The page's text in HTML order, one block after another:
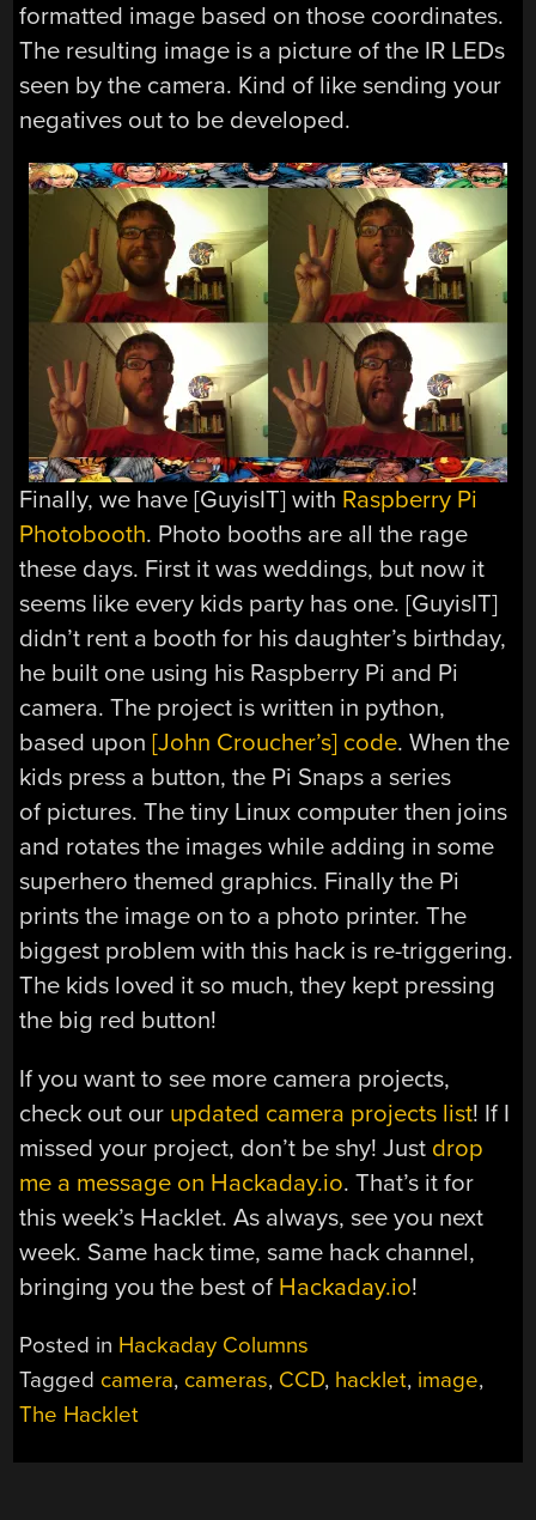
formatted image based on those coordinates.
The resulting image is a picture of the IR LEDs
seen by the camera. Kind of like sending your
negatives out to be developed.
Finally, we have [GuyisIT] with Raspberry Pi
Photobooth. Photo booths are all the rage
these days. First it was weddings, but now it
seems like every kids party has one. [GuyisIT]
didn’t rent a booth for his daughter’s birthday,
he built one using his Raspberry Pi and Pi
camera. The project is written in python,
based upon[John Croucher’s] code. When the
kids press a button, the Pi Snaps a series
of pictures. The tiny Linux computer then joins
and rotates the images while adding in some
superhero themed graphics. Finally the Pi
prints the image on to a photo printer. The
biggest problem with this hack is re-triggering.
The kids loved it so much, they kept pressing
the big red button!
If you want to see more camera projects,
check out our updated camera projects list! If I
missed your project, don’t be shy! Just drop
me a message on Hackaday.io. That’s it for
this week’s Hacklet. As always, see you next
week. Same hack time, same hack channel,
bringing you the best of Hackaday.io!
Posted in Hackaday Columns
Tagged camera, cameras, CCD, hacklet, image,
The Hacklet